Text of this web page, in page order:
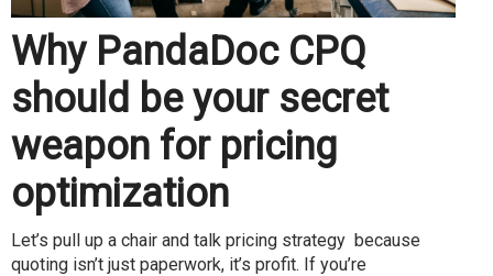
Why PandaDoc CPQ
should be your secret
weapon for pricing
optimization
Let’s pull up a chair and talk pricing strategy because
quoting isn’t just paperwork, it’s profit. If you’re